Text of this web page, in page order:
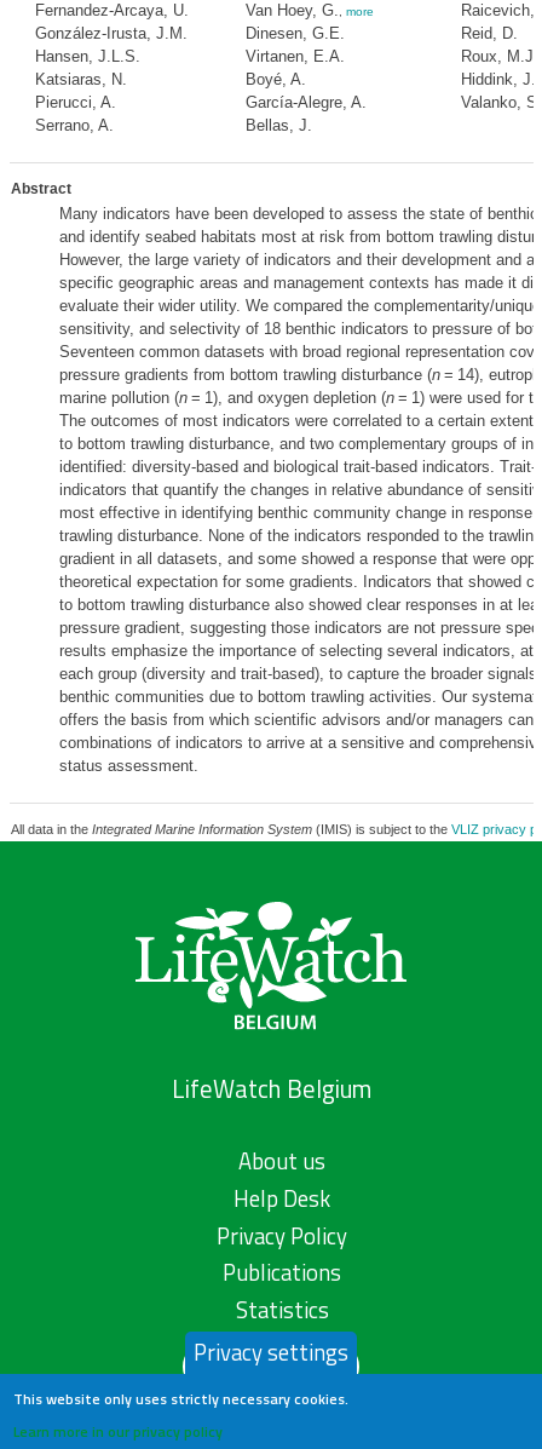
Fernandez-Arcaya, U.
González-Irusta, J.M.
Hansen, J.L.S.
Katsiaras, N.
Pierucci, A.
Serrano, A.
Van Hoey, G.
more
Dinesen, G.E.
Virtanen, E.A.
Boyé, A.
García-Alegre, A.
Bellas, J.
Raicevich,
Reid, D.
Roux, M.J.
Hiddink,
Valanko, S.
Abstract
Many indicators have been developed to assess the state of
and identify seabed habitats most at risk from bottom trawling
However, the large variety of indicators and their development and
specific geographic areas and management contexts has made it
evaluate their wider utility. We compared the complementarity/
sensitivity, and selectivity of 18 benthic indicators to pressure of
Seventeen common datasets with broad regional representation
pressure gradients from bottom trawling disturbance (n= 14),
marine pollution (n= 1), and oxygen depletion (n= 1) were used for
The outcomes of most indicators were correlated to a certain extent
to bottom trawling disturbance, and two complementary groups of
identified: diversity-based and biological trait-based indicators. Trait-
indicators that quantify the changes in relative abundance of
most effective in identifying benthic community change in response
trawling disturbance. None of the indicators responded to the
gradient in all datasets, and some showed a response that were
theoretical expectation for some gradients. Indicators that showed
to bottom trawling disturbance also showed clear responses in at
pressure gradient, suggesting those indicators are not pressure
results emphasize the importance of selecting several indicators, at
each group (diversity and trait-based), to capture the broader signals
benthic communities due to bottom trawling activities. Our
offers the basis from which scientific advisors and/or managers can
combinations of indicators to arrive at a sensitive and
status assessment.
All data in the Integrated Marine Information System(IMIS) is subject to the VLIZ privacy
LifeWatch Belgium
About us
Help Desk
Privacy Policy
Publications
Statistics
Contact us
Privacy settings
This website only uses strictly necessary cookies.
Learn more in our privacy policy